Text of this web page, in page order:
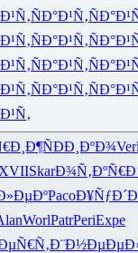
ÑÐ°Ð¹Ñ‚
ÑÐ°Ð¹Ñ‚
ÑÐ°Ð¹Ñ‚
ÑÐ°Ð¹Ñ‚
ÐÐ¸ÐºÐ¾Verl
XVIISkarÐ¾Ñ‚ÐºÑ€
Paco
WorlPatrPeriExpe
Ð¨Ð½ÐµÐµ